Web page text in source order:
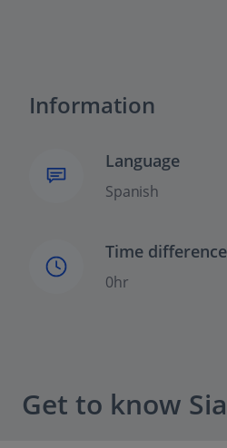
Information
Language
Spanish
Time difference
0hr
Get to know